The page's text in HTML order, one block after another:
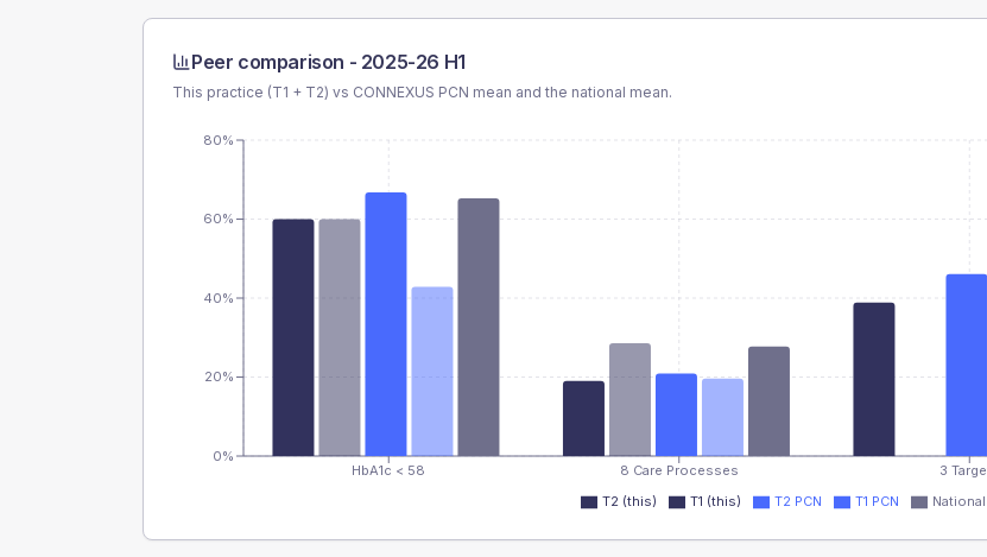
Peer comparison - 2025-26 H1
This practice (T1 + T2) vs CONNEXUS PCN mean and the national mean.
HbA1c < 58 8 Care Processes 3
0%
20%
40%
60%
80%
T2 (this) T1 (this) T2 PCN T1 PCN National